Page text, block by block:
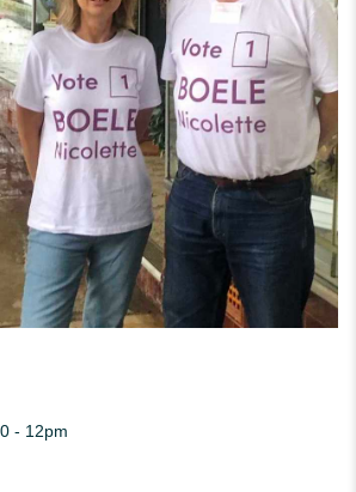
- 12pm